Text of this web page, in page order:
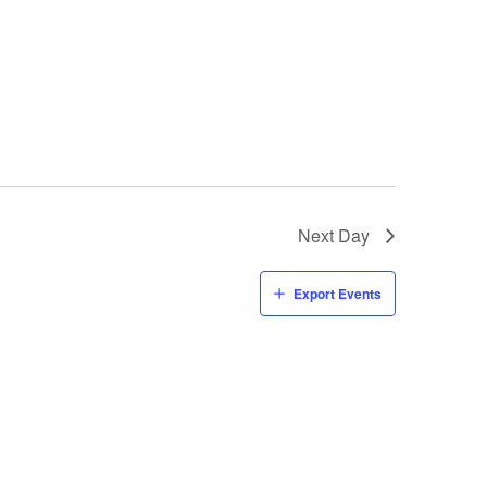
Next Day
Export Events